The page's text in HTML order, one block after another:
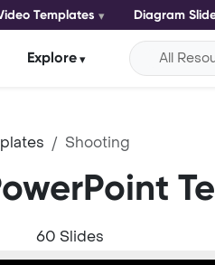
Templates Diagram
Explore All
Shooting
60 Slides